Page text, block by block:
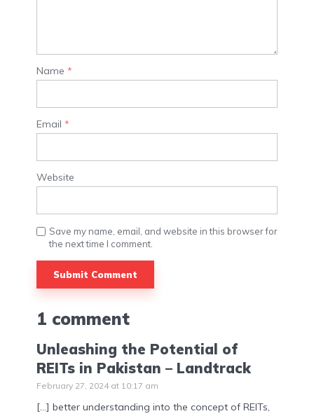
Name *
Email *
Website
Save my name, email, and website in this browser for
the next time I comment.
1 comment
Unleashing the Potential of
REITs in Pakistan – Landtrack
February 27, 2024 at 10:17 am
[…] better understanding into the concept of REITs,